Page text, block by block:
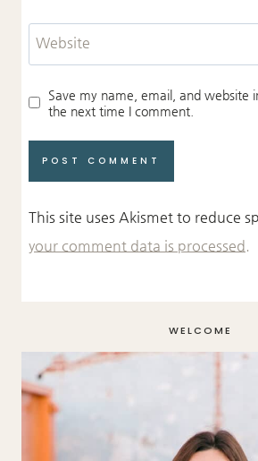
Website
Save my name, email, and website
the next time I comment.
This site uses Akismet to reduce
your comment data is processed.
WELCOME